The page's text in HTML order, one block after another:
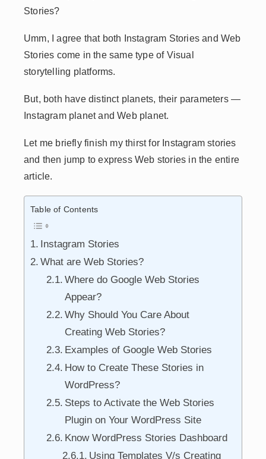
Stories?
Umm, I agree that both Instagram Stories and Web
Stories come in the same type of Visual
storytelling platforms.
But, both have distinct planets, their parameters —
Instagram planet and Web planet.
Let me briefly finish my thirst for Instagram stories
and then jump to express Web stories in the entire
article.
Table of Contents
Instagram Stories
What are Web Stories?
Where do Google Web Stories
Appear?
Why Should You Care About
Creating Web Stories?
Examples of Google Web Stories
How to Create These Stories in
WordPress?
Steps to Activate the Web Stories
Plugin on Your WordPress Site
Know WordPress Stories Dashboard
Using Templates V/s Creating